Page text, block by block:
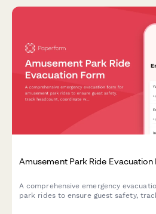
Amusement Park Ride Evacuation
A comprehensive emergency
park rides to ensure guest safety,